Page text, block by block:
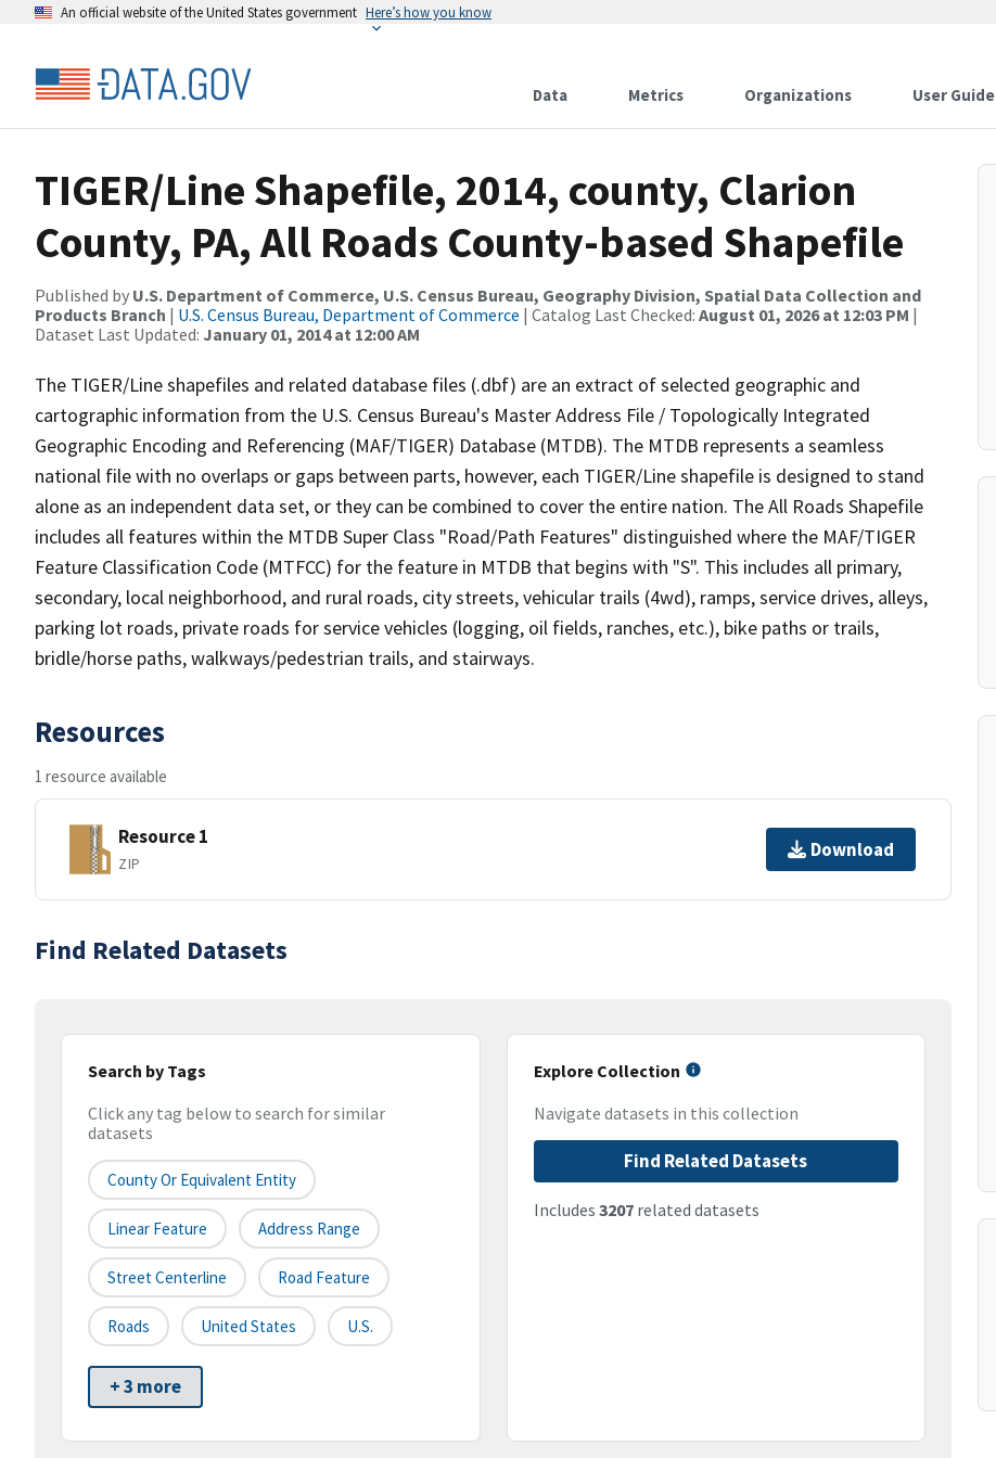
An official website of the United States government Here’s how you know
Data Metrics Organizations User Guide
TIGER/Line Shapefile, 2014, county, Clarion
County, PA, All Roads County-based Shapefile
Published by U.S. Department of Commerce, U.S. Census Bureau, Geography Division, Spatial Data Collection and
Products Branch | U.S. Census Bureau, Department of Commerce | Catalog Last Checked: August 01, 2026 at 12:03 PM |
Dataset Last Updated: January 01, 2014 at 12:00 AM
The TIGER/Line shapefiles and related database files (.dbf) are an extract of selected geographic and
cartographic information from the U.S. Census Bureau's Master Address File / Topologically Integrated
Geographic Encoding and Referencing (MAF/TIGER) Database (MTDB). The MTDB represents a seamless
national file with no overlaps or gaps between parts, however, each TIGER/Line shapefile is designed to stand
alone as an independent data set, or they can be combined to cover the entire nation. The All Roads Shapefile
includes all features within the MTDB Super Class "Road/Path Features" distinguished where the MAF/TIGER
Feature Classification Code (MTFCC) for the feature in MTDB that begins with "S". This includes all primary,
secondary, local neighborhood, and rural roads, city streets, vehicular trails (4wd), ramps, service drives, alleys,
parking lot roads, private roads for service vehicles (logging, oil fields, ranches, etc.), bike paths or trails,
bridle/horse paths, walkways/pedestrian trails, and stairways.
Resources
1 resource available
Resource 1
ZIP
Download
Find Related Datasets
Search by Tags
Click any tag below to search for similar
datasets
County Or Equivalent Entity
Linear Feature Address Range
Street Centerline Road Feature
Roads United States U.S.
+ 3 more
Explore Collection
Navigate datasets in this collection
Find Related Datasets
Includes 3207related datasets